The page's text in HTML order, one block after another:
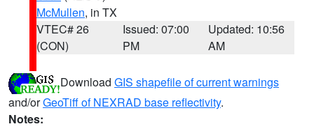
McMullen, in TX
VTEC# 26
(CON)
Issued: 07:00
PM
Updated: 10:56
AM
Download GIS shapefile of current warnings
and/orGeoTiff of NEXRAD base reflectivity.
Notes: